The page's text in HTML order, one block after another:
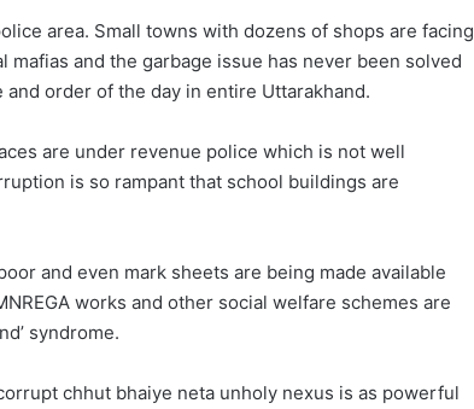
area. Small towns with dozens of shops are facing
and the garbage issue has never been solved
order of the day in entire Uttarakhand.
are under revenue police which is not well
is so rampant that school buildings are
and even mark sheets are being made available
works and other social welfare schemes are
syndrome.
chhut bhaiye neta unholy nexus is as powerful